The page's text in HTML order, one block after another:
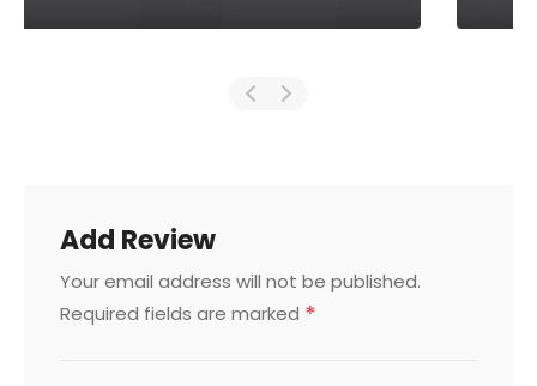
Add Review
Your email address will not be published.
Required fields are marked *